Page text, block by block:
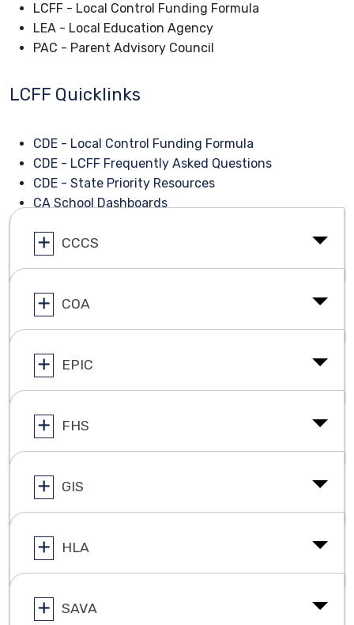
LCFF - Local Control Funding Formula
LEA - Local Education Agency
PAC - Parent Advisory Council
LCFF Quicklinks
CDE - Local Control Funding Formula
CDE - LCFF Frequently Asked Questions
CDE - State Priority Resources
CA School Dashboards
CCCS
COA
EPIC
FHS
GIS
HLA
SAVA